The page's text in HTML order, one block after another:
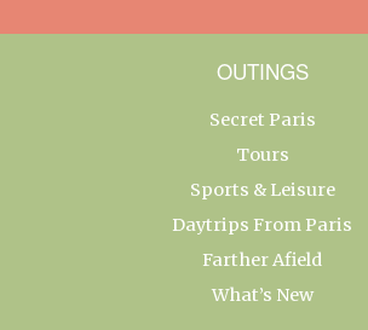
OUTINGS
Secret Paris
Tours
Sports & Leisure
Daytrips From Paris
Farther Afield
What’s New